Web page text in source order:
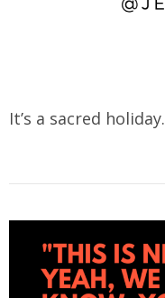
It’s a sacred holiday.